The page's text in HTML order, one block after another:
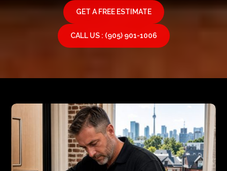
GET A FREE ESTIMATE
CALL US : (905) 901-1006